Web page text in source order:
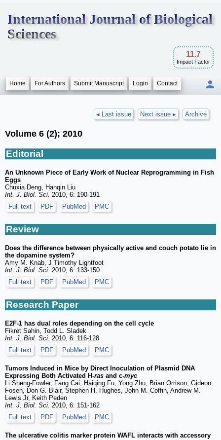
International Journal of Biological
Sciences
11.7
Impact Factor
Home For Authors Submit Manuscript Login Contact
◂ Last issue Next issue ▸ Archive
Volume 6 (2); 2010
Editorial
An Unknown Piece of Early Work of Nuclear Reprogramming in Fish
Eggs
Chuxia Deng, Hanqin Liu
Int. J. Biol. Sci. 2010, 6: 190-191
Full text
PDF PubMed PMC
Review
Does the difference between physically active and couch potato lie in
the dopamine system?
Amy M. Knab, J Timothy Lightfoot
Int. J. Biol. Sci. 2010, 6: 133-150
Full text
PDF PubMed PMC
Research Paper
E2F-1 has dual roles depending on the cell cycle
Fikret Sahin, Todd L. Sladek
Int. J. Biol. Sci. 2010, 6: 116-128
Full text
PDF PubMed PMC
Tumors Induced in Mice by Direct Inoculation of Plasmid DNA
Expressing Both Activated H-ras and c-myc
Li Sheng-Fowler, Fang Cai, Haiqing Fu, Yong Zhu, Brian Orrison, Gideon
Foseh, Don G. Blair, Stephen H. Hughes, John M. Coffin, Andrew M.
Lewis Jr, Keith Peden
Int. J. Biol. Sci. 2010, 6: 151-162
Full text
PDF PubMed PMC
The ulcerative colitis marker protein WAFL interacts with accessory